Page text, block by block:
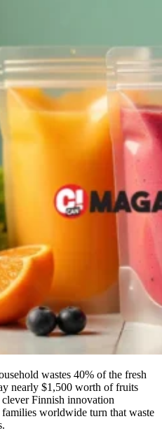
wastes 40% of the fresh
nearly $1,500 worth of fruits
Finnish innovation
worldwide turn that waste